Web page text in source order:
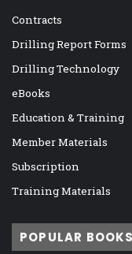
Contracts
Drilling Report Forms
Drilling Technology
eBooks
Education & Training
Member Materials
Subscription
Training Materials
POPULAR BOOKS